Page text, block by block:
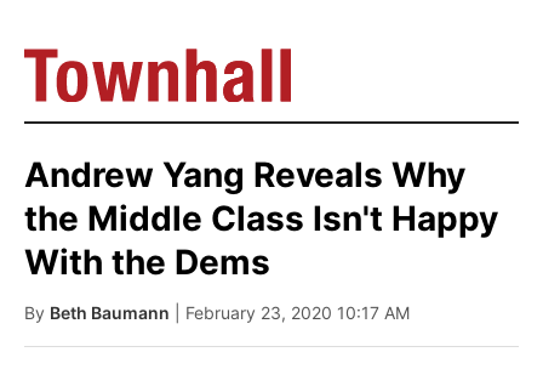
Andrew Yang Reveals Why
the Middle Class Isn't Happy
With the Dems
By Beth Baumann | February 23, 2020 10:17 AM